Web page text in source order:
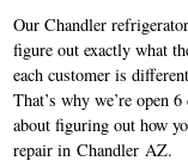
Our Chandler
figure out exactly what
each customer is
That’s why we’re open
about figuring out how
repair in Chandler AZ.